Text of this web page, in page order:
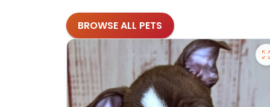
BROWSE ALL PETS